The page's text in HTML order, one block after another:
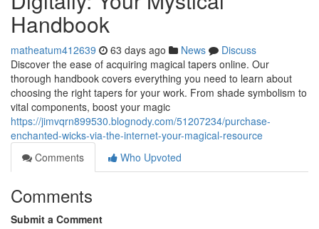
Handbook
matheatum412639 63 days ago News
Discuss
Discover the ease of acquiring magical tapers online. Our
thorough handbook covers everything you need to learn about
choosing the right tapers for your work. From shade symbolism to
vital components, boost your magic
https://jimvqrn899530.blognody.com/51207234/purchase-
enchanted-wicks-via-the-internet-your-magical-resource
Comments
Who Upvoted
Comments
Submit a Comment